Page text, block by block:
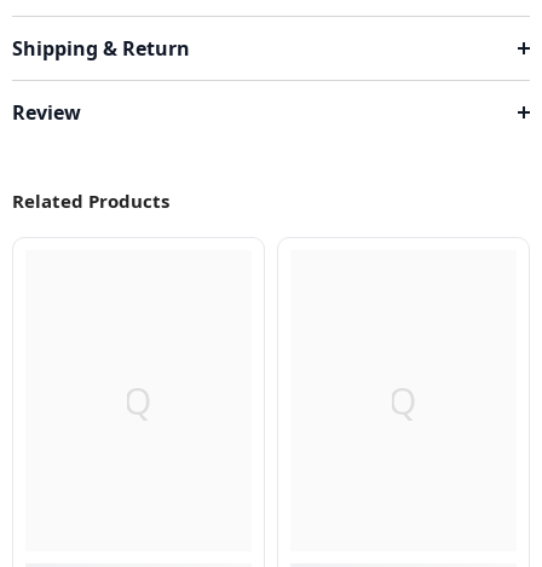
Shipping & Return
Review
Related Products
Q Q